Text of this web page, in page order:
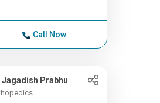
Call Now
Jagadish Prabhu